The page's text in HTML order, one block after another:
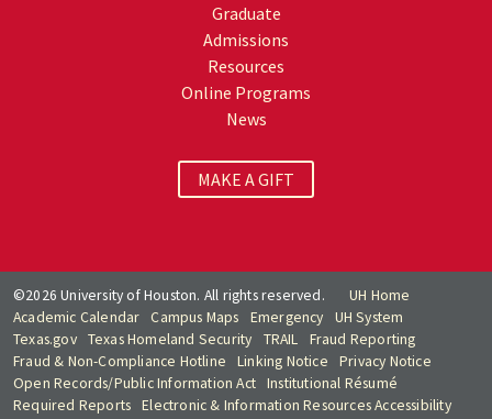
Graduate
Admissions
Resources
Online Programs
News
MAKE A GIFT
©2026 University of Houston. All rights reserved.
UH Home
Academic Calendar
Campus Maps Emergency
UH System
Texas.gov Texas Homeland Security TRAIL
Fraud Reporting
Fraud & Non-Compliance Hotline
Linking Notice
Privacy Notice
Open Records/Public Information Act Institutional Résumé
Required Reports
Electronic & Information Resources Accessibility